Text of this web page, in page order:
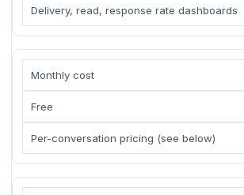
Delivery, read, response rate dashboards
Monthly cost
Free
Per-conversation pricing (see below)